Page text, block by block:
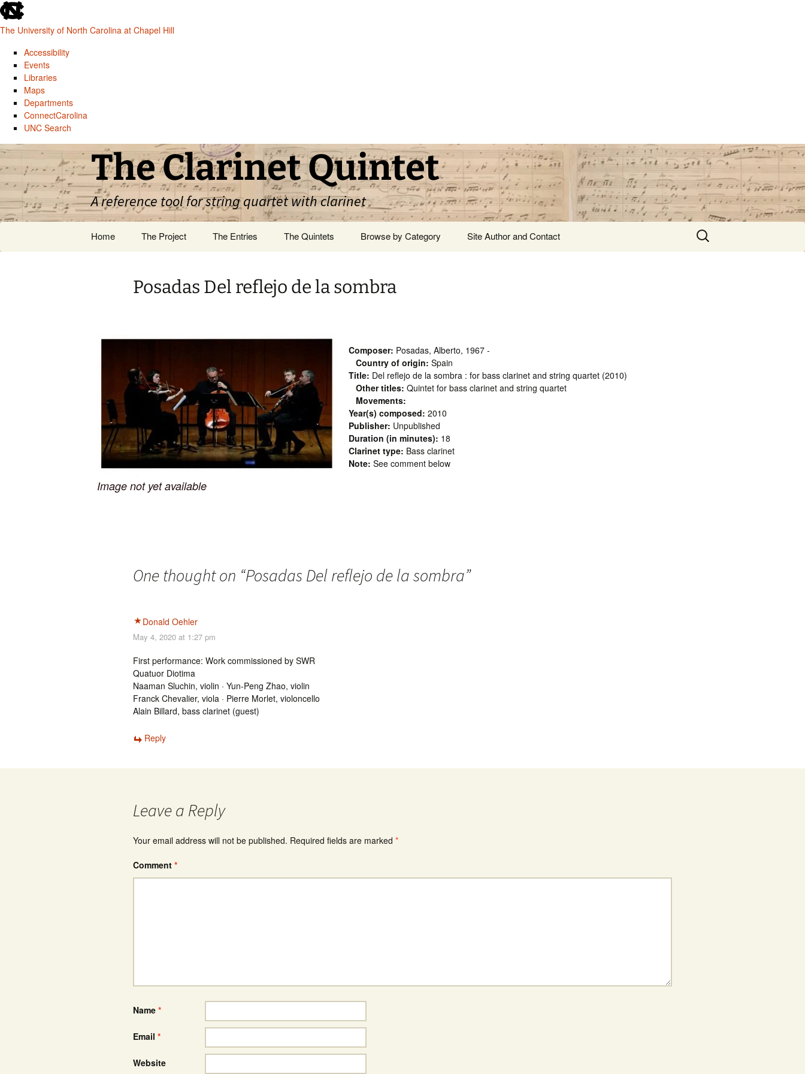
skip
to
the
global
utility
The University of North Carolina at Chapel Hill
Accessibility
Events
Libraries
Maps
Departments
ConnectCarolina
UNC Search
skip
main
Skip
content
The Clarinet Quintet
A reference tool for string quartet with clarinet
Home The Project The Entries The Quintets Browse by Category Site Author and Contact
Search
for:
Posadas Del reflejo de la sombra
Image not yet available
Composer: Posadas, Alberto, 1967 -
Country of origin: Spain
Title: Del reflejo de la sombra : for bass clarinet and string quartet (2010)
Other titles: Quintet for bass clarinet and string quartet
Movements:
Year(s) composed: 2010
Publisher: Unpublished
Duration (in minutes): 18
Clarinet type: Bass clarinet
Note: See comment below
One thought on “Posadas Del reflejo de la sombra”
Donald Oehler
May 4, 2020 at 1:27 pm
First performance: Work commissioned by SWR
Quatuor Diotima
Naaman Sluchin, violin · Yun-Peng Zhao, violin
Franck Chevalier, viola · Pierre Morlet, violoncello
Alain Billard, bass clarinet (guest)
Reply
Leave a Reply
Your email address will not be published. Required fields are marked *
Comment *
Name *
Email *
Website